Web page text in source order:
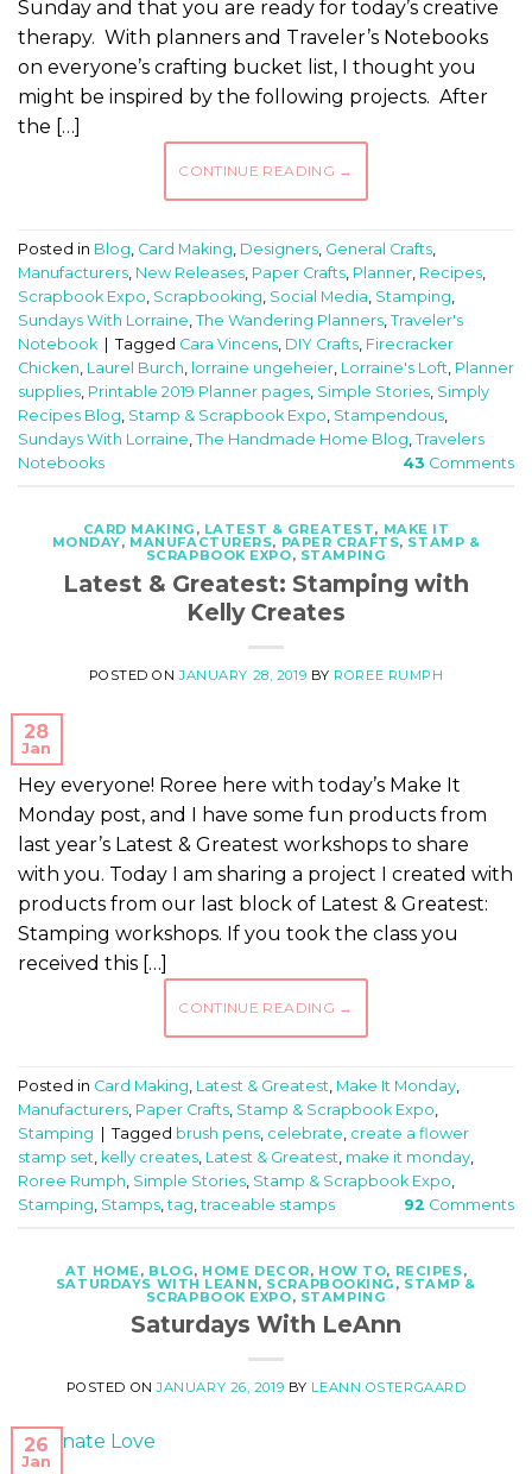
Sunday and that you are ready for today’s creative
therapy. With planners and Traveler’s Notebooks
on everyone’s crafting bucket list, I thought you
might be inspired by the following projects. After
the […]
CONTINUE READING →
Posted in Blog, Card Making, Designers, General Crafts,
Manufacturers, New Releases, Paper Crafts, Planner, Recipes,
Scrapbook Expo, Scrapbooking, Social Media, Stamping,
Sundays With Lorraine, The Wandering Planners, Traveler's
Notebook
Tagged Cara Vincens, DIY Crafts, Firecracker
Chicken, Laurel Burch, lorraine ungeheier, Lorraine's Loft, Planner
supplies, Printable 2019 Planner pages, Simple Stories, Simply
Recipes Blog, Stamp & Scrapbook Expo, Stampendous,
Sundays With Lorraine, The Handmade Home Blog, Travelers
Notebooks
43 Comments
CARD MAKING , LATEST & GREATEST, MAKE IT
MONDAY, MANUFACTURERS, PAPER CRAFTS, STAMP &
SCRAPBOOK EXPO, STAMPING
Latest & Greatest: Stamping with
Kelly Creates
POSTED ONJANUARY 28, 2019 BY ROREE RUMPH
28
Jan
Hey everyone! Roree here with today’s Make It
Monday post, and I have some fun products from
last year’s Latest & Greatest workshops to share
with you. Today I am sharing a project I created with
products from our last block of Latest & Greatest:
Stamping workshops. If you took the class you
received this […]
CONTINUE READING →
Posted in Card Making, Latest & Greatest, Make It Monday,
Manufacturers, Paper Crafts, Stamp & Scrapbook Expo,
Stamping
Tagged brush pens, celebrate, create a flower
stamp set, kelly creates, Latest & Greatest, make it monday,
Roree Rumph, Simple Stories, Stamp & Scrapbook Expo,
Stamping, Stamps,tag,traceable stamps 92 Comments
AT HOME , BLOG, HOME DECOR, HOW TO, RECIPES,
SATURDAYS WITH LEANN, SCRAPBOOKING , STAMP &
SCRAPBOOK EXPO, STAMPING
Saturdays With LeAnn
POSTED ONJANUARY 26, 2019 BY LEANN OSTERGAARD
26
Jan